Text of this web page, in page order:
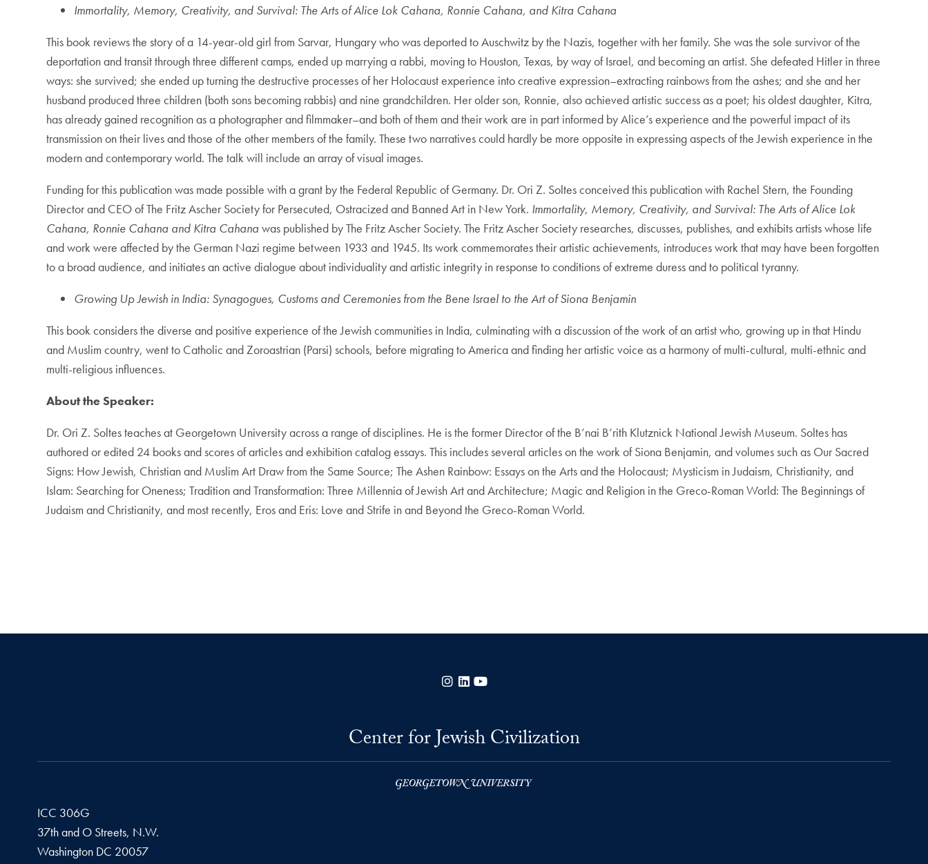
Immortality, Memory, Creativity, and Survival: The Arts of Alice Lok Cahana, Ronnie Cahana, and Kitra Cahana
This book reviews the story of a 14-year-old girl from Sarvar, Hungary who was deported to Auschwitz by the Nazis, together with her family. She was the sole survivor of the
deportation and transit through three different camps, ended up marrying a rabbi, moving to Houston, Texas, by way of Israel, and becoming an artist. She defeated Hitler in three
ways: she survived; she ended up turning the destructive processes of her Holocaust experience into creative expression–extracting rainbows from the ashes; and she and her
husband produced three children (both sons becoming rabbis) and nine grandchildren. Her older son, Ronnie, also achieved artistic success as a poet; his oldest daughter, Kitra,
has already gained recognition as a photographer and filmmaker–and both of them and their work are in part informed by Alice’s experience and the powerful impact of its
transmission on their lives and those of the other members of the family. These two narratives could hardly be more opposite in expressing aspects of the Jewish experience in the
modern and contemporary world. The talk will include an array of visual images.
Funding for this publication was made possible with a grant by the Federal Republic of Germany. Dr. Ori Z. Soltes conceived this publication with Rachel Stern, the Founding
Director and CEO of The Fritz Ascher Society for Persecuted, Ostracized and Banned Art in New York. Immortality, Memory, Creativity, and Survival: The Arts of Alice Lok
Cahana, Ronnie Cahana and Kitra Cahanawas published by The Fritz Ascher Society. The Fritz Ascher Society researches, discusses, publishes, and exhibits artists whose life
and work were affected by the German Nazi regime between 1933 and 1945. Its work commemorates their artistic achievements, introduces work that may have been forgotten
to a broad audience, and initiates an active dialogue about individuality and artistic integrity in response to conditions of extreme duress and to political tyranny.
Growing Up Jewish in India: Synagogues, Customs and Ceremonies from the Bene Israel to the Art of Siona Benjamin
This book considers the diverse and positive experience of the Jewish communities in India, culminating with a discussion of the work of an artist who, growing up in that Hindu
and Muslim country, went to Catholic and Zoroastrian (Parsi) schools, before migrating to America and finding her artistic voice as a harmony of multi-cultural, multi-ethnic and
multi-religious influences.
About the Speaker:
Dr. Ori Z. Soltes teaches at Georgetown University across a range of disciplines. He is the former Director of the B’nai B’rith Klutznick National Jewish Museum. Soltes has
authored or edited 24 books and scores of articles and exhibition catalog essays. This includes several articles on the work of Siona Benjamin, and volumes such as Our Sacred
Signs: How Jewish, Christian and Muslim Art Draw from the Same Source; The Ashen Rainbow: Essays on the Arts and the Holocaust; Mysticism in Judaism, Christianity, and
Islam: Searching for Oneness; Tradition and Transformation: Three Millennia of Jewish Art and Architecture; Magic and Religion in the Greco-Roman World: The Beginnings of
Judaism and Christianity, and most recently, Eros and Eris: Love and Strife in and Beyond the Greco-Roman World.
Instagram
LinkedIn
Center for Jewish Civilization
ICC 306G
37th and O Streets, N.W.
Washington DC 20057